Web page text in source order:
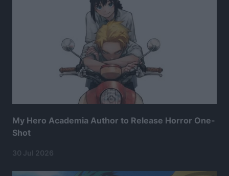
My Hero Academia Author to Release Horror One-
Shot
30 Jul 2026